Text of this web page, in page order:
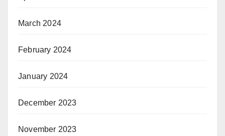
March 2024
February 2024
January 2024
December 2023
November 2023